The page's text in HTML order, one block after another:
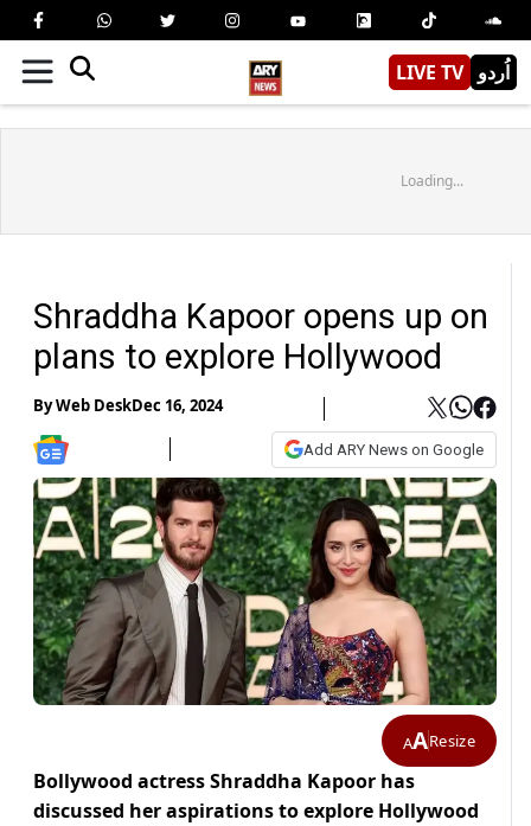
LIVE TV اُردو
Loading...
Shraddha Kapoor opens up on
plans to explore Hollywood
ByWeb DeskDec 16, 2024
Add ARY News on Google
AAResize
Bollywood actress Shraddha Kapoor has
discussed her aspirations to explore Hollywood